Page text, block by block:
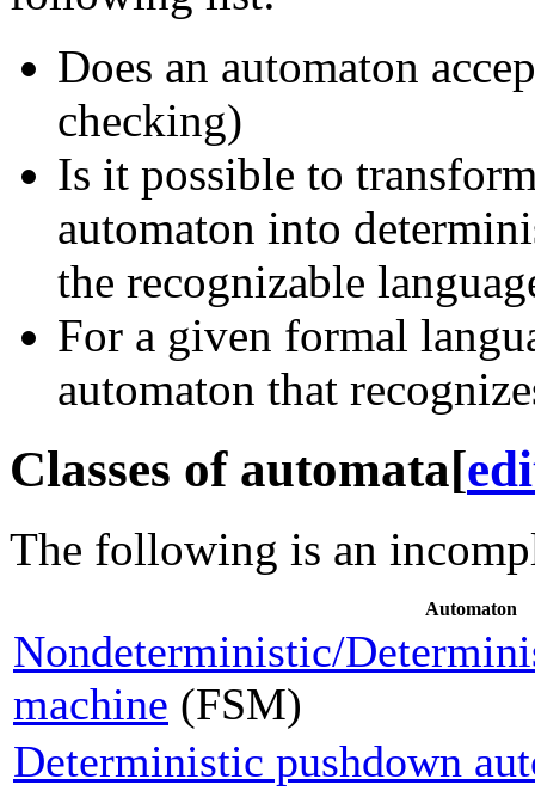
Does an automaton
checking)
Is it possible to
automaton into
the recognizable
For a given formal
automaton that
Classes of automata[
The following is an
Automaton
Nondeterministic/
machine (FSM)
Deterministic pushdown